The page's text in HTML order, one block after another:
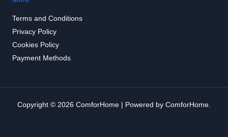
Terms and Conditions
Privacy Policy
Cookies Policy
Payment Methods
Copyright © 2026 ComforHome | Powered by ComforHome.